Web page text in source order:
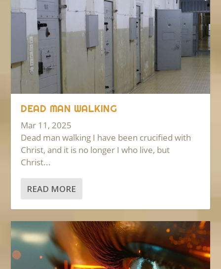
DEAD MAN WALKING
Mar 11, 2025
Dead man walking I have been crucified with
Christ, and it is no longer I who live, but
Christ...
READ MORE